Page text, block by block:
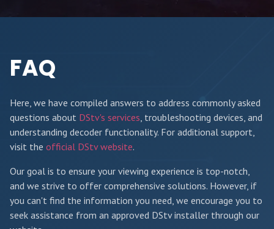
FAQ
Here, we have compiled answers to address commonly asked
questions about DStv's services, troubleshooting devices, and
understanding decoder functionality. For additional support,
visit the official DStv website.
Our goal is to ensure your viewing experience is top-notch,
and we strive to offer comprehensive solutions. However, if
you can't find the information you need, we encourage you to
seek assistance from an approved DStv installer through our